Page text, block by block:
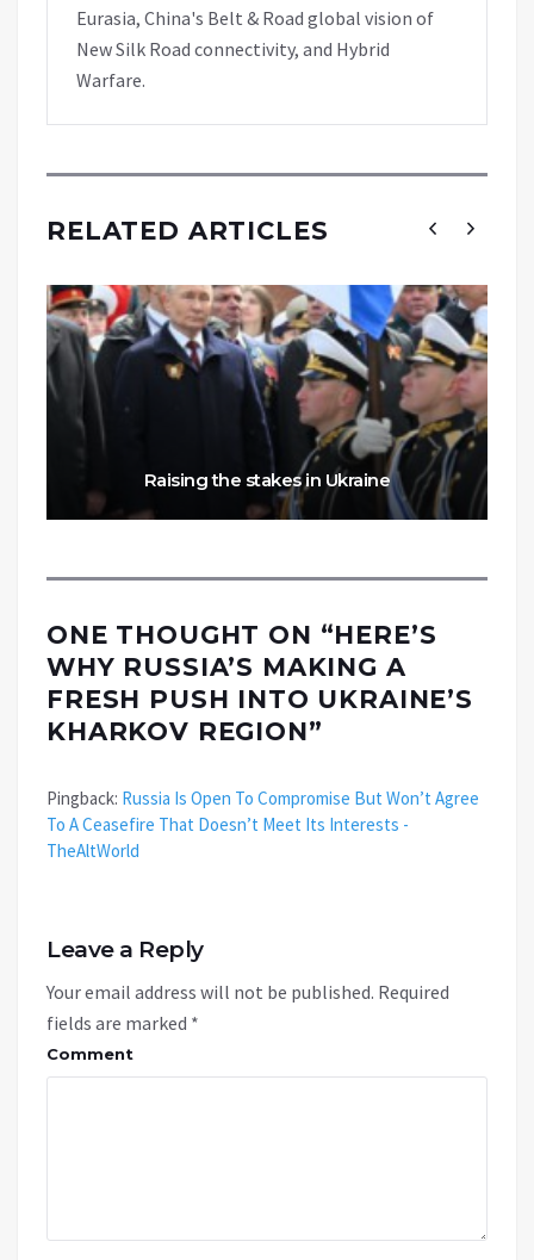
Eurasia, China's Belt & Road global vision of
New Silk Road connectivity, and Hybrid
Warfare.
RELATED ARTICLES
Raising the stakes in Ukraine
ONE THOUGHT ON “HERE’S
WHY RUSSIA’S MAKING A
FRESH PUSH INTO UKRAINE’S
KHARKOV REGION”
Pingback: Russia Is Open To Compromise But Won’t Agree
To A Ceasefire That Doesn’t Meet Its Interests -
TheAltWorld
Leave a Reply
Your email address will not be published. Required
fields are marked *
Comment